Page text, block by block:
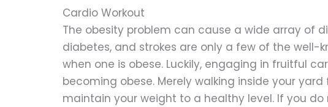
Cardio Workout
The obesity problem can cause a wide array of
diabetes, and strokes are only a few of the well-
when one is obese. Luckily, engaging in fruitful
becoming obese. Merely walking inside your
maintain your weight to a healthy level. If you